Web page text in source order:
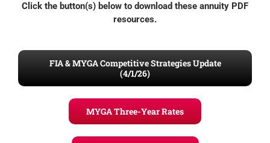
Click the button(s) below to download these annuity PDF
resources.
FIA & MYGA Competitive Strategies Update
(4/1/26)
MYGA Three-Year Rates